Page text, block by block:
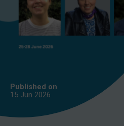
Published on
15 Jun 2026